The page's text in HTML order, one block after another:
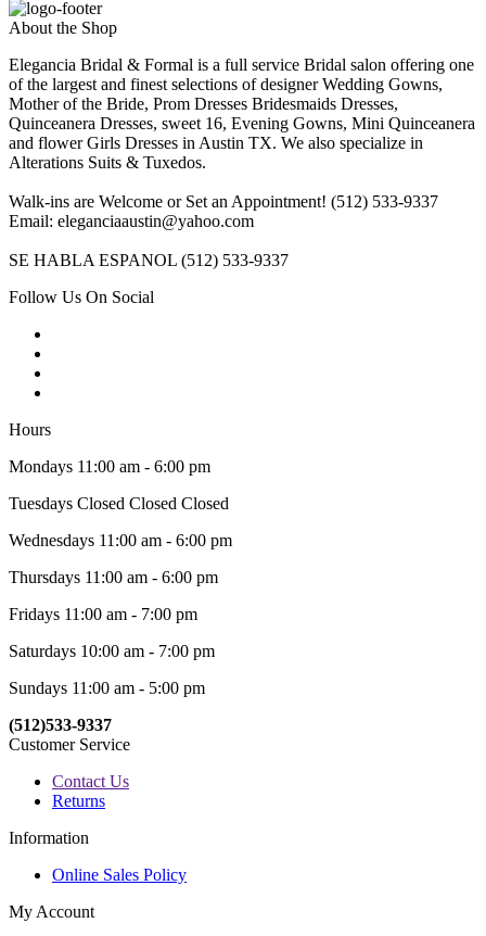
About the Shop
Elegancia Bridal & Formal is a full service Bridal salon offering one
of the largest and finest selections of designer Wedding Gowns,
Mother of the Bride, Prom Dresses Bridesmaids Dresses,
Quinceanera Dresses, sweet 16, Evening Gowns, Mini Quinceanera
and flower Girls Dresses in Austin TX. We also specialize in
Alterations Suits & Tuxedos.
Walk-ins are Welcome or Set an Appointment! (512) 533-9337
Email: eleganciaaustin@yahoo.com
SE HABLA ESPANOL (512) 533-9337
Follow Us On Social
Hours
Mondays 11:00 am - 6:00 pm
Tuesdays Closed Closed Closed
Wednesdays 11:00 am - 6:00 pm
Thursdays 11:00 am - 6:00 pm
Fridays 11:00 am - 7:00 pm
Saturdays 10:00 am - 7:00 pm
Sundays 11:00 am - 5:00 pm
(512)533-9337
Customer Service
Contact Us
Returns
Information
Online Sales Policy
My Account